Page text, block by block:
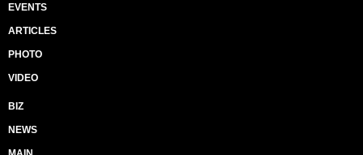
EVENTS
ARTICLES
PHOTO
VIDEO
BIZ
NEWS